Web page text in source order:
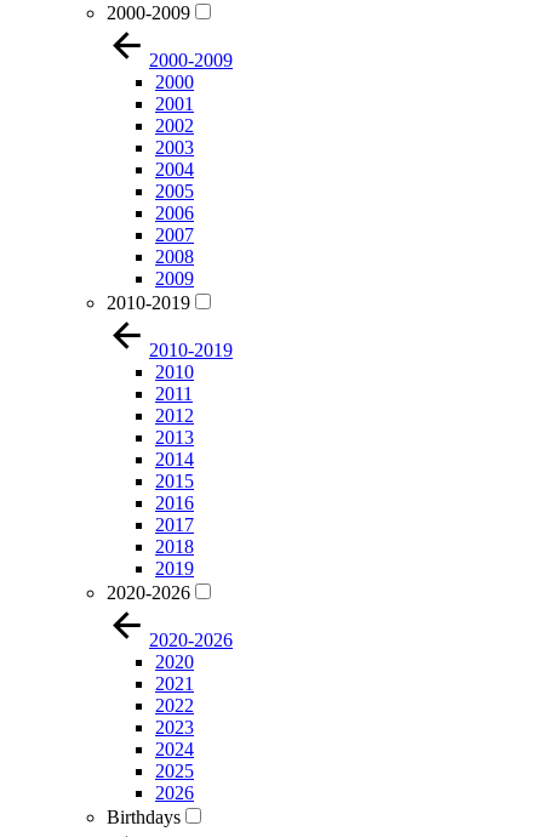
2000-2009
2000-2009
2000
2001
2002
2003
2004
2005
2006
2007
2008
2009
2010-2019
2010-2019
2010
2011
2012
2013
2014
2015
2016
2017
2018
2019
2020-2026
2020-2026
2020
2021
2022
2023
2024
2025
2026
Birthdays